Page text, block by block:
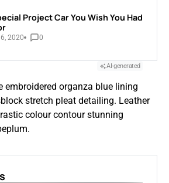
Project Car You Wish You Had
2020 0
AI-generated
embroidered organza blue lining
stretch pleat detailing. Leather
colour contour stunning